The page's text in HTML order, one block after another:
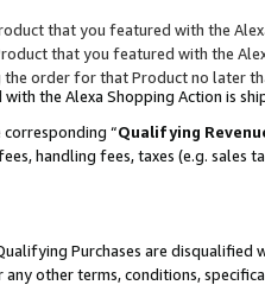
that you featured with the
that you featured with the
order for that Product no later
the Alexa Shopping Action is
corresponding “Qualifying
handling fees, taxes (e.g. sales
Purchases are disqualified
any other terms, conditions,